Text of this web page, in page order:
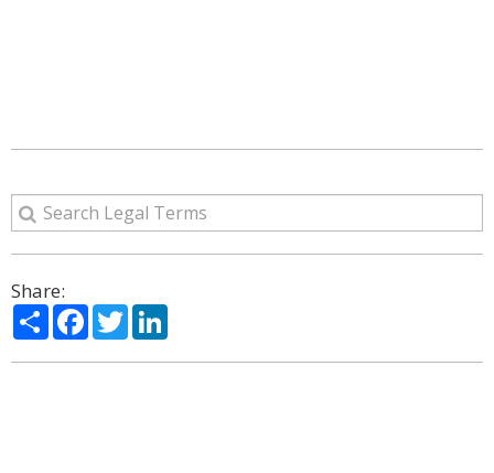
Share:
ShareFacebook
Twitter